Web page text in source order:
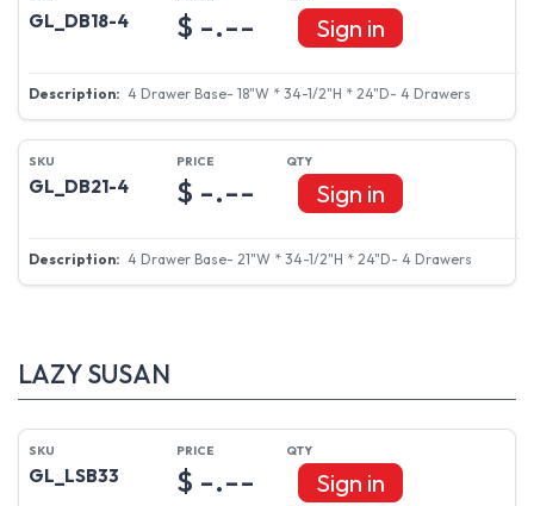
GL_DB18-4
4 Drawer Base- 18"W * 34-1/2"H * 24"D- 4 Drawers
$ -.-- Sign in
GL_DB21-4
4 Drawer Base- 21"W * 34-1/2"H * 24"D- 4 Drawers
$ -.-- Sign in
LAZY SUSAN
GL_LSB33 $ -.-- Sign in